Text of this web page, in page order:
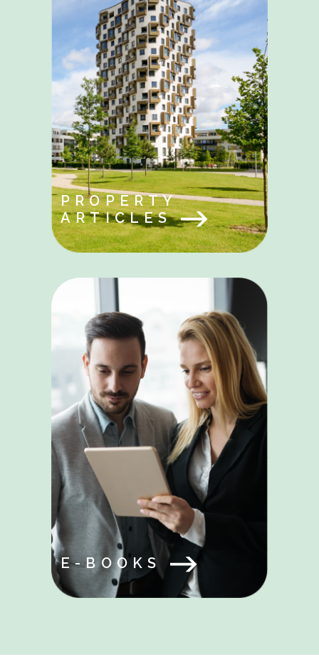
PROPERTY
ARTICLES
E-BOOKS